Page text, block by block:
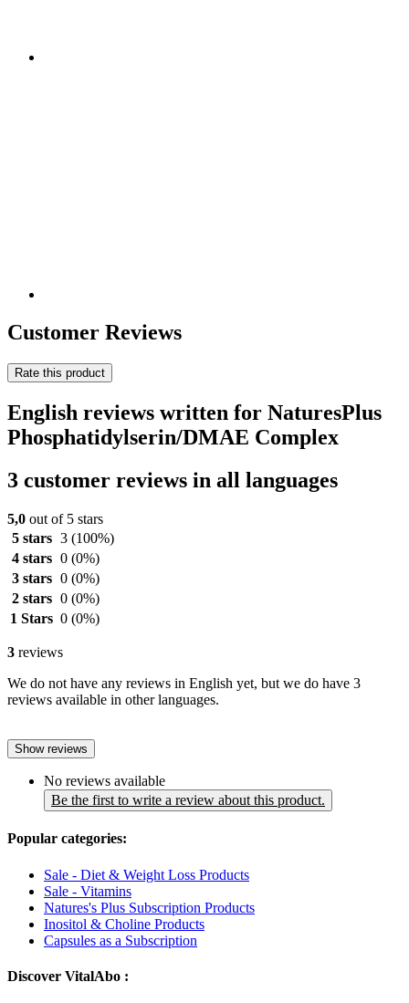
Customer Reviews
Rate this product
English reviews written for NaturesPlus
Phosphatidylserin/DMAE Complex
3 customer reviews in all languages
5,0 out of 5 stars
5 stars 3 (100%)
4 stars 0 (0%)
3 stars 0 (0%)
2 stars 0 (0%)
1 Stars 0 (0%)
3 reviews
We do not have any reviews in English yet, but we do have 3
reviews available in other languages.
Show reviews
No reviews available
Be the first to write a review about this product.
Popular categories:
Sale - Diet & Weight Loss Products
Sale - Vitamins
Natures's Plus Subscription Products
Inositol & Choline Products
Capsules as a Subscription
Discover VitalAbo :